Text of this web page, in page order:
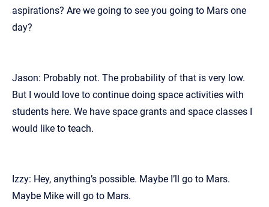
aspirations? Are we going to see you going to Mars one
day?
Jason: Probably not. The probability of that is very low.
But I would love to continue doing space activities with
students here. We have space grants and space classes I
would like to teach.
Izzy: Hey, anything’s possible. Maybe I’ll go to Mars.
Maybe Mike will go to Mars.